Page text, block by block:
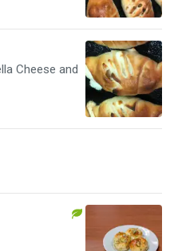
Cheese and